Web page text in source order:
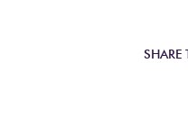
SHARE